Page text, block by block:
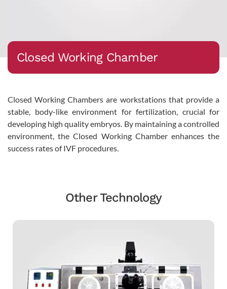
Closed Working Chamber
Closed Working Chambers are workstations that provide a
stable, body-like environment for fertilization, crucial for
developing high quality embryos. By maintaining a controlled
environment, the Closed Working Chamber enhances the
success rates of IVF procedures.
Other Technology